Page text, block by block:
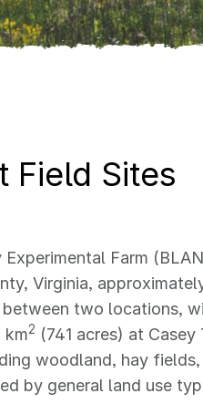
Field Sites
Experimental Farm
Virginia,
two locations,
km2 (741 acres) at
woodland, hay
by general land use